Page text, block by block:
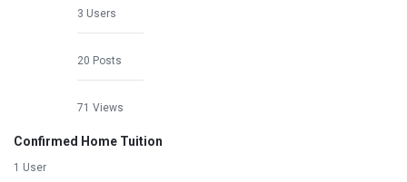
3 Users
20 Posts
71 Views
Confirmed Home Tuition
1 User